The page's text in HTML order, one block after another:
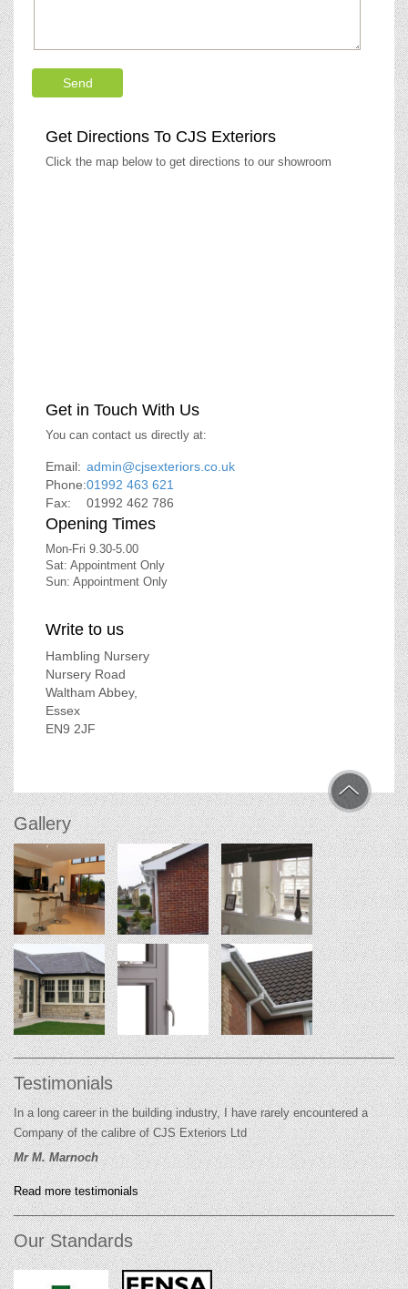
Get Directions To CJS Exteriors
Click the map below to get directions to our showroom
Get in Touch With Us
You can contact us directly at:
Email: admin@cjsexteriors.co.uk
Phone:01992 463 621
Fax:
01992 462 786
Opening Times
Mon-Fri 9.30-5.00
Sat: Appointment Only
Sun: Appointment Only
Write to us
Hambling Nursery
Nursery Road
Waltham Abbey,
Essex
EN9 2JF
Gallery
Testimonials
In a long career in the building industry, I have rarely encountered a
Company of the calibre of CJS Exteriors Ltd
Mr M. Marnoch
Read more testimonials
Our Standards